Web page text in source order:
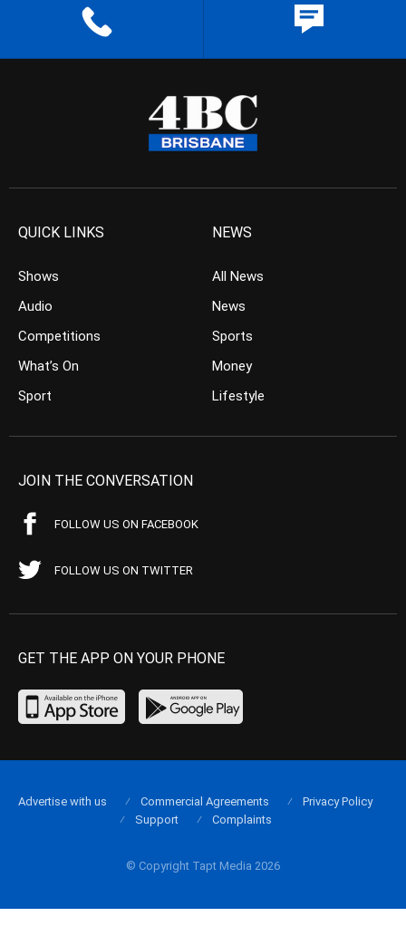
QUICK LINKS
Shows
Audio
Competitions
What’s On
Sport
NEWS
All News
News
Sports
Money
Lifestyle
JOIN THE CONVERSATION
FOLLOW US ON FACEBOOK
FOLLOW US ON TWITTER
GET THE APP ON YOUR PHONE
© Copyright Tapt Media 2026
Advertise with us Commercial Agreements
Privacy Policy
Support
Complaints